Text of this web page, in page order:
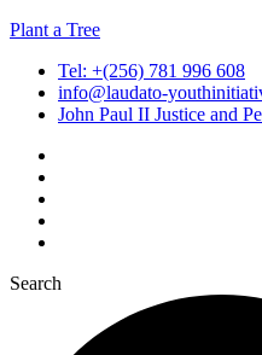
Plant a Tree
Tel: +(256) 781 996 608
info@laudato-
John Paul II Justice and
Search